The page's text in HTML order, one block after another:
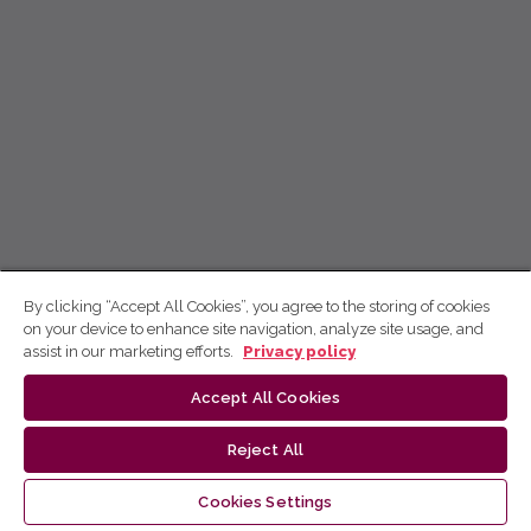
By clicking “Accept All Cookies”, you agree to the storing of cookies
on your device to enhance site navigation, analyze site usage, and
assist in our marketing efforts.
Privacy policy
Accept All Cookies
Reject All
Cookies Settings